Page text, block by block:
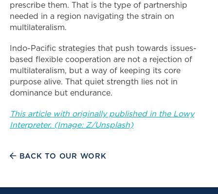
prescribe them. That is the type of partnership
needed in a region navigating the strain on
multilateralism.
Indo-Pacific strategies that push towards issues-
based flexible cooperation are not a rejection of
multilateralism, but a way of keeping its core
purpose alive. That quiet strength lies not in
dominance but endurance.
This article with originally published in the Lowy
Interpreter. (Image: Z/Unsplash)
BACK TO OUR WORK